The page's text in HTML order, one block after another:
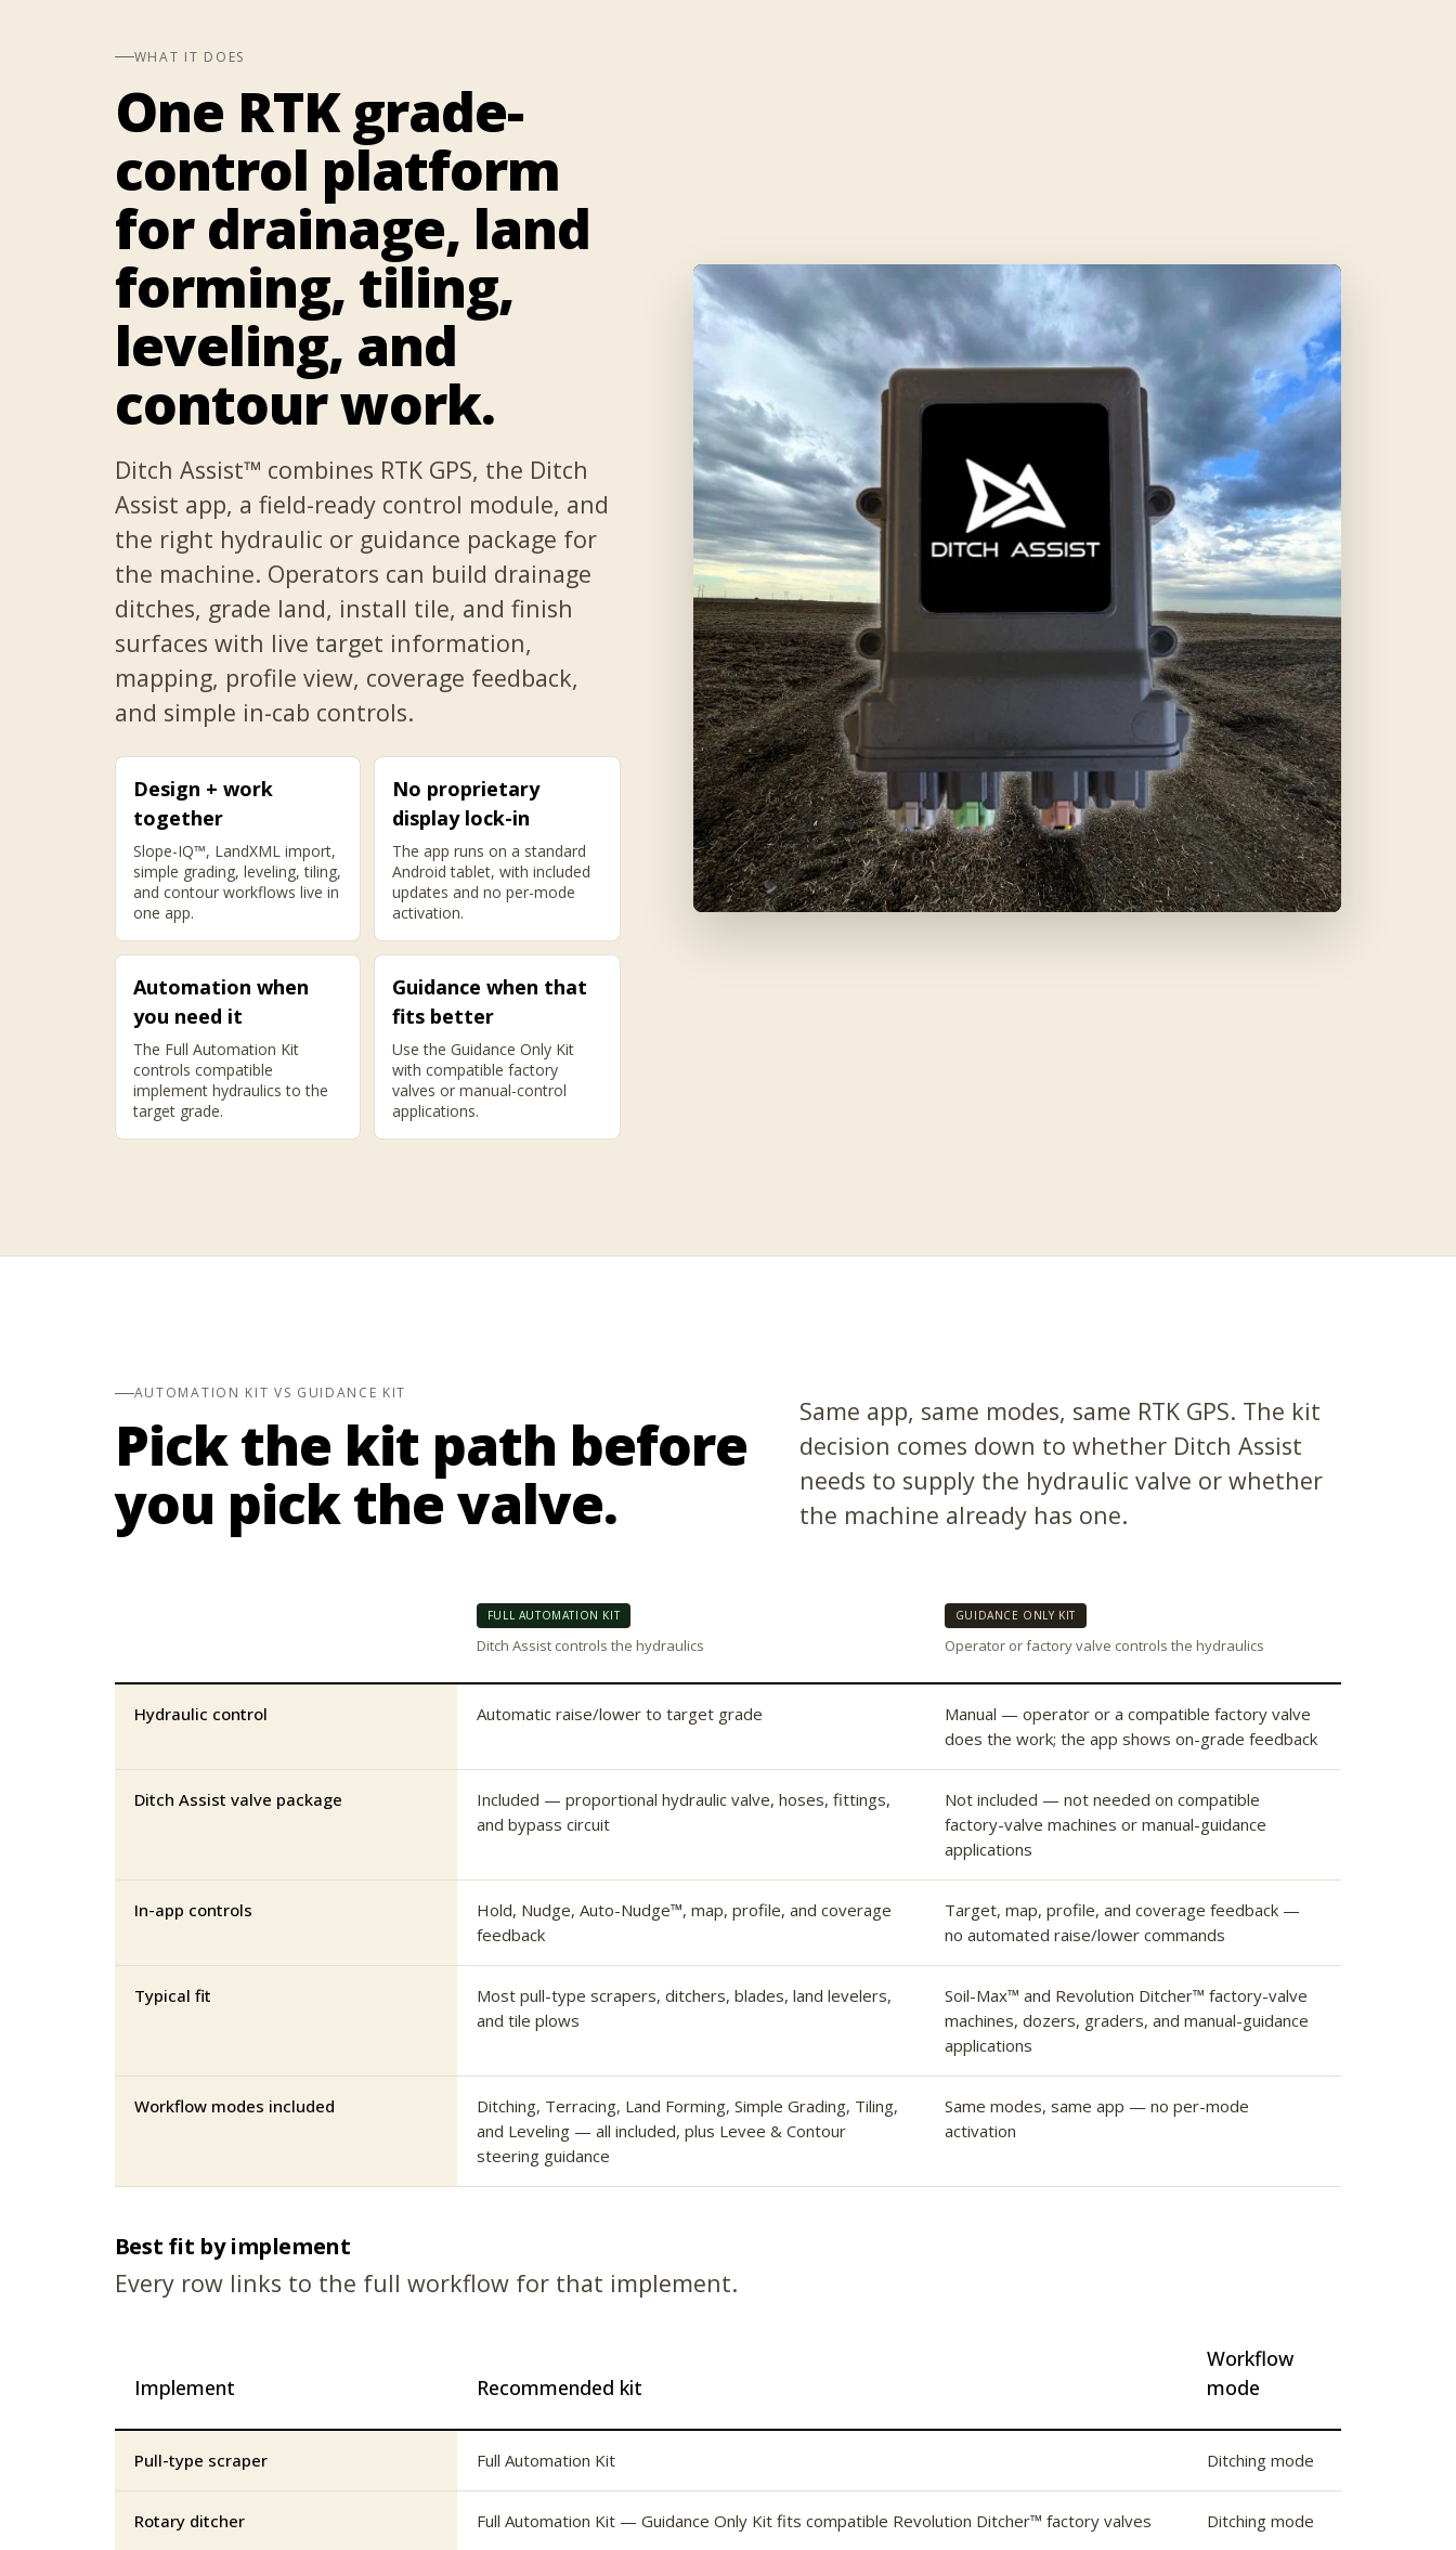
WHAT IT DOES
One RTK grade-
control platform
for drainage, land
forming, tiling,
leveling, and
contour work.
Ditch Assist™ combines RTK GPS, the Ditch
Assist app, a field-ready control module, and
the right hydraulic or guidance package for
the machine. Operators can build drainage
ditches, grade land, install tile, and finish
surfaces with live target information,
mapping, profile view, coverage feedback,
and simple in-cab controls.
Design + work
together
Slope-IQ™, LandXML import,
simple grading, leveling, tiling,
and contour workflows live in
one app.
No proprietary
display lock-in
The app runs on a standard
Android tablet, with included
updates and no per-mode
activation.
Automation when
you need it
The Full Automation Kit
controls compatible
implement hydraulics to the
target grade.
Guidance when that
fits better
Use the Guidance Only Kit
with compatible factory
valves or manual-control
applications.
AUTOMATION KIT VS GUIDANCE KIT
Pick the kit path before
you pick the valve.
Same app, same modes, same RTK GPS. The kit
decision comes down to whether Ditch Assist
needs to supply the hydraulic valve or whether
the machine already has one.
FULL AUTOMATION KIT
Ditch Assist controls the hydraulics
GUIDANCE ONLY KIT
Operator or factory valve controls the hydraulics
Hydraulic control Automatic raise/lower to target grade
Manual — operator or a compatible factory valve
does the work; the app shows on-grade feedback
Ditch Assist valve package
Included — proportional hydraulic valve, hoses, fittings,
and bypass circuit
Not included — not needed on compatible
factory-valve machines or manual-guidance
applications
In-app controls
Hold, Nudge, Auto-Nudge™, map, profile, and coverage
feedback
Target, map, profile, and coverage feedback —
no automated raise/lower commands
Typical fit
Most pull-type scrapers, ditchers, blades, land levelers,
and tile plows
Soil-Max™ and Revolution Ditcher™ factory-valve
machines, dozers, graders, and manual-guidance
applications
Workflow modes included
Ditching, Terracing, Land Forming, Simple Grading, Tiling,
and Leveling — all included, plus Levee & Contour
steering guidance
Same modes, same app — no per-mode
activation
Best fit by implement
Every row links to the full workflow for that implement.
Implement Recommended kit
Workflow
mode
Pull-type scraper Full Automation Kit Ditching mode
Rotary ditcher Full Automation Kit — Guidance Only Kit fits compatible Revolution Ditcher™ factory valves Ditching mode